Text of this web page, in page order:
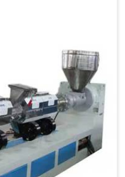
Tube Making Machine
standard.